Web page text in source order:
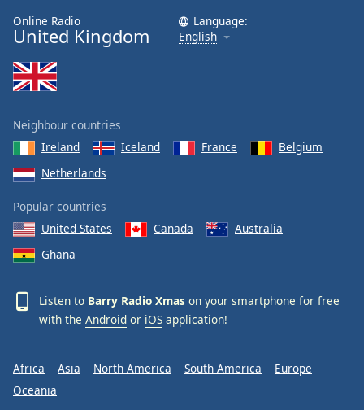
Online Radio
United Kingdom
Language:
English
Neighbour countries
Ireland
Iceland France
Belgium
Netherlands
Popular countries
United States
Canada
Australia
Ghana
Listen to Barry Radio Xmas on your smartphone for free
with the Android or iOS application!
Africa Asia North America South America
Europe
Oceania